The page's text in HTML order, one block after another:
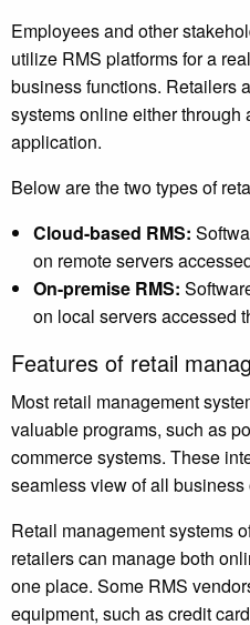
Employees and other
utilize RMS platforms for a
business functions. Retailers
systems online either through
application.
Below are the two types of
Cloud-based RMS:
on remote servers
On-premise RMS:
on local servers accessed
Features of retail
Most retail management
valuable programs, such as
commerce systems. These
seamless view of all business
Retail management systems
retailers can manage both
one place. Some RMS
equipment, such as credit